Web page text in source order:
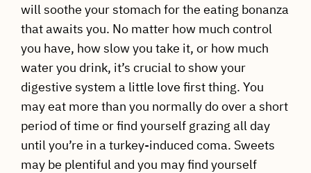
will soothe your stomach for the eating bonanza
that awaits you. No matter how much control
you have, how slow you take it, or how much
water you drink, it’s crucial to show your
digestive system a little love first thing. You
may eat more than you normally do over a short
period of time or find yourself grazing all day
until you’re in a turkey-induced coma. Sweets
may be plentiful and you may find yourself